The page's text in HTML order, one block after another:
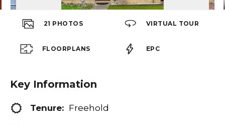
21 PHOTOS VIRTUAL TOUR
FLOORPLANS EPC
Key Information
Tenure: Freehold